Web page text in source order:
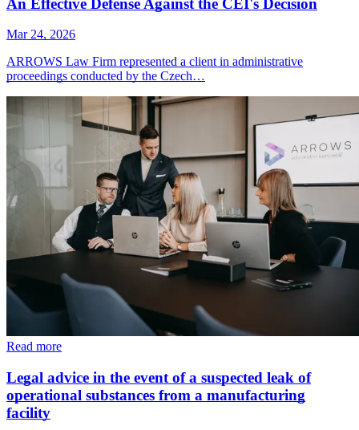
Mar 24, 2026
ARROWS Law Firm represented a client in administrative
proceedings conducted by the Czech…
Read more
Legal advice in the event of a suspected leak of
operational substances from a manufacturing
facility